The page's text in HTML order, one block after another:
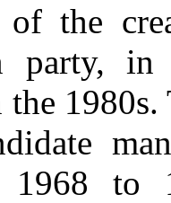
the
party,
1968 to